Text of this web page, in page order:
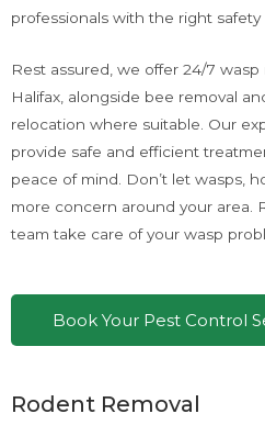
professionals with the right safety
Rest assured, we offer 24/7 wasp
Halifax, alongside bee removal
relocation where suitable. Our
provide safe and efficient
peace of mind. Don’t let wasps,
more concern around your area.
team take care of your wasp
Book Your Pest Control
Rodent Removal